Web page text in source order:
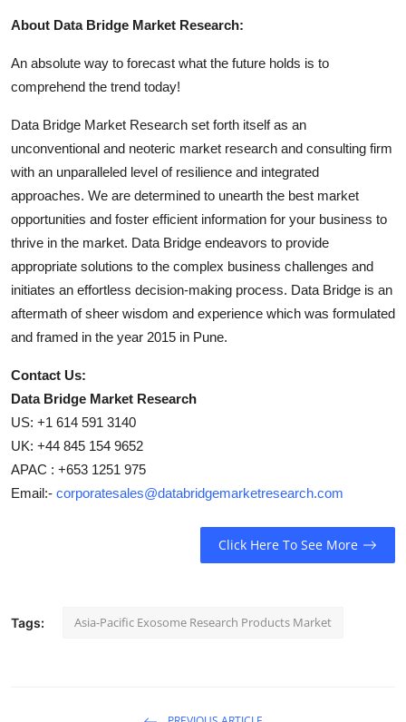
About Data Bridge Market Research:
An absolute way to forecast what the future holds is to
comprehend the trend today!
Data Bridge Market Research set forth itself as an
unconventional and neoteric market research and consulting firm
with an unparalleled level of resilience and integrated
approaches. We are determined to unearth the best market
opportunities and foster efficient information for your business to
thrive in the market. Data Bridge endeavors to provide
appropriate solutions to the complex business challenges and
initiates an effortless decision-making process. Data Bridge is an
aftermath of sheer wisdom and experience which was formulated
and framed in the year 2015 in Pune.
Contact Us:
Data Bridge Market Research
US: +1 614 591 3140
UK: +44 845 154 9652
APAC : +653 1251 975
Email:- corporatesales@databridgemarketresearch.com
Click Here To See More
Tags: Asia-Pacific Exosome Research Products Market